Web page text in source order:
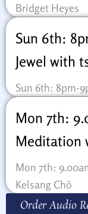
Bridget Heyes
Sun 6th:
Jewel with
Sun 6th: 8pm-
Mon 7th:
Meditation
Mon 7th:
Kelsang Chö
Order Audio